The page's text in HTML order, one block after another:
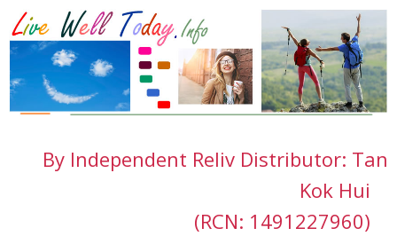
By Independent Reliv Distributor: Tan
Kok Hui
(RCN: 1491227960)